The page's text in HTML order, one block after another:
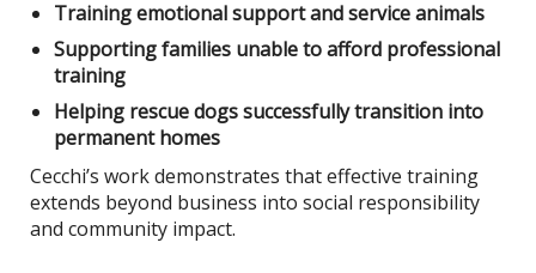
Training emotional support and service animals
Supporting families unable to afford professional
training
Helping rescue dogs successfully transition into
permanent homes
Cecchi’s work demonstrates that effective training
extends beyond business into social responsibility
and community impact.